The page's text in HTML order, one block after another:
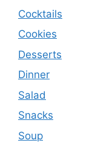
Cocktails
Cookies
Desserts
Dinner
Salad
Snacks
Soup